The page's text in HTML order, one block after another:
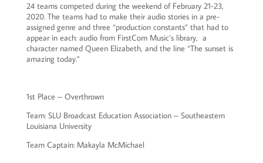
24 teams competed during the weekend of February 21-23,
2020. The teams had to make their audio stories in a pre-
assigned genre and three “production constants” that had to
appear in each: audio from FirstCom Music’s library, a
character named Queen Elizabeth, and the line “The sunset is
amazing today.”
1st Place – Overthrown
Team: SLU Broadcast Education Association – Southeastern
Louisiana University
Team Captain: Makayla McMichael